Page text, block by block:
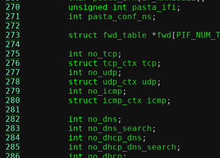
270
271
272
273
274
275
276
277
278
279
280
281
282
283
284
285
unsigned int
pasta_ifi ;
int
pasta_conf_ns ;
struct
fwd_table *fwd [
int
no_tcp ;
struct
tcp_ctx tcp ;
int
no_udp ;
struct
udp_ctx udp ;
int
no_icmp ;
struct
icmp_ctx icmp ;
int
no_dns ;
int
no_dns_search ;
int
no_dhcp_dns ;
int
no_dhcp_dns_search ;